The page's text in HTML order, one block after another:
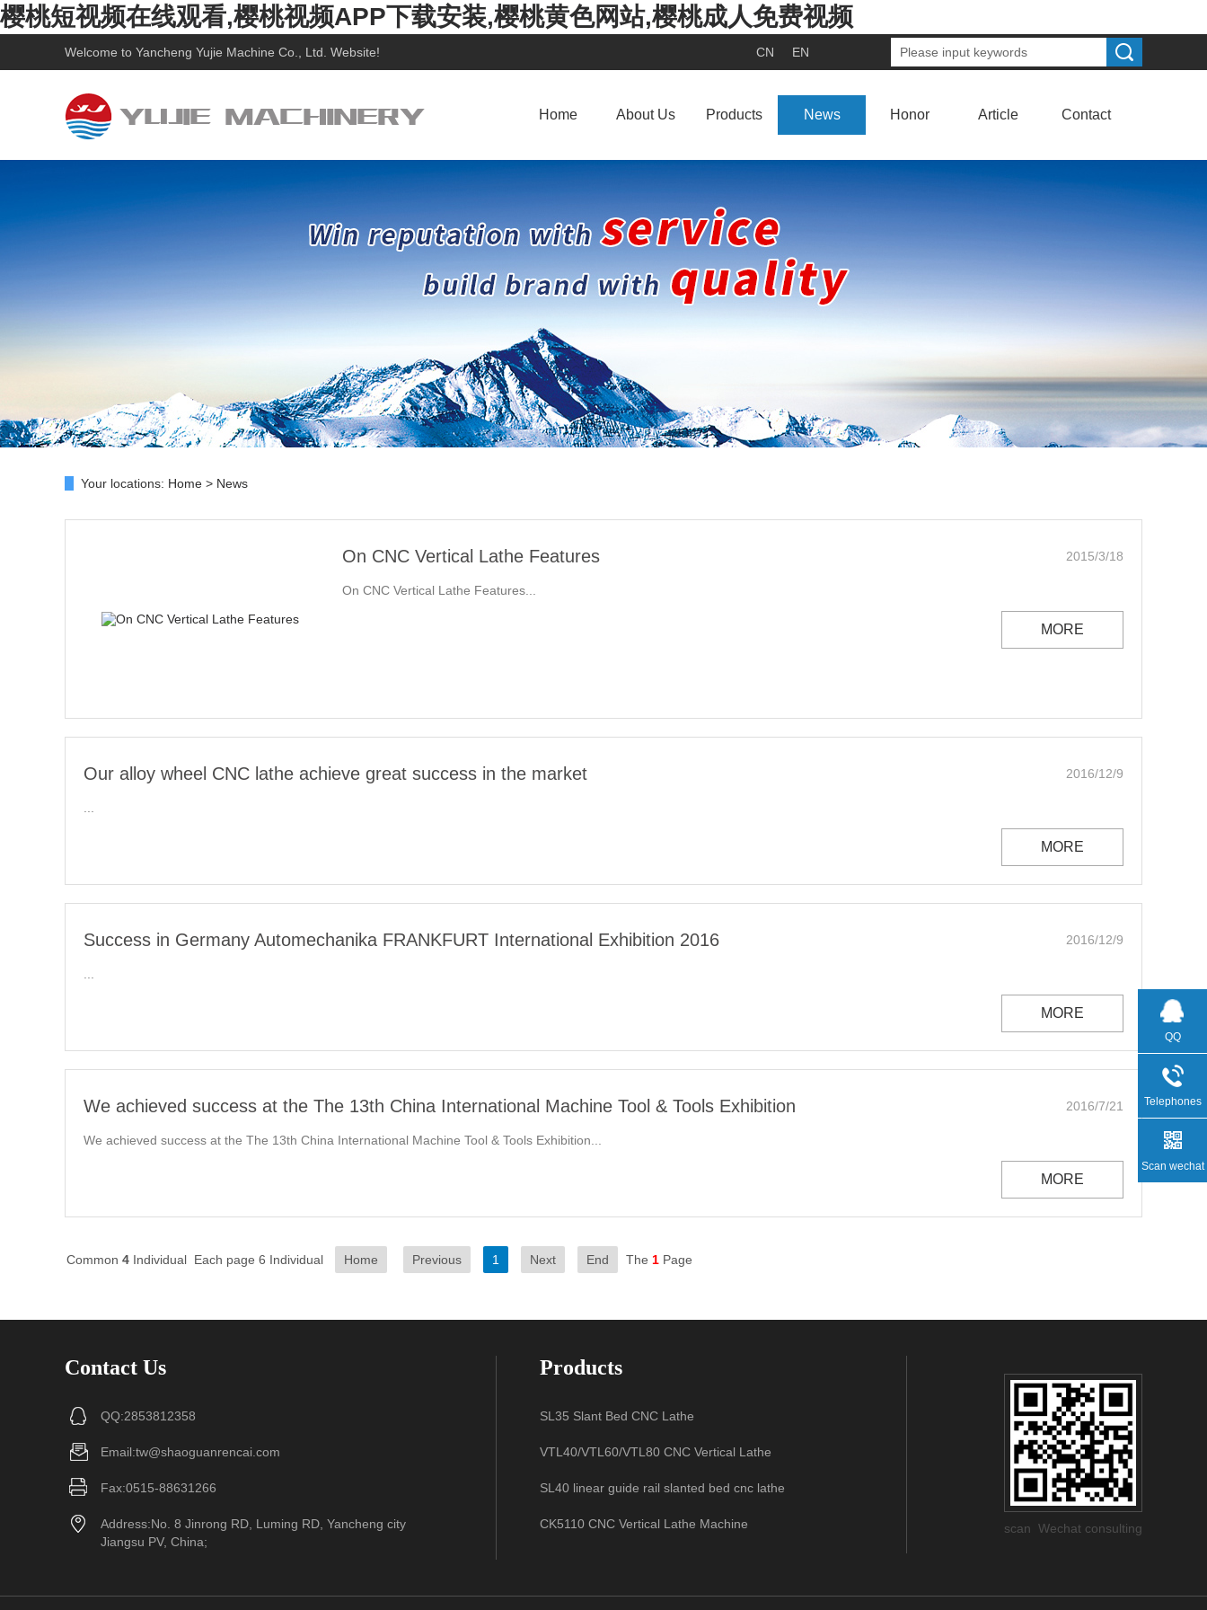
樱桃短视频在线观看,樱桃视频APP下载安装,樱桃黄色网站,樱桃成人免费视频
Welcome to Yancheng Yujie Machine Co., Ltd. Website! CN EN
Home About Us Products News Honor Article Contact
Your locations: Home > News
On CNC Vertical Lathe Features 2015/3/18
On CNC Vertical Lathe Features...
MORE
Our alloy wheel CNC lathe achieve great success in the market 2016/12/9
MORE
Success in Germany Automechanika FRANKFURT International Exhibition 2016 2016/12/9
MORE
We achieved success at the The 13th China International Machine Tool & Tools Exhibition 2016/7/21
We achieved success at the The 13th China International Machine Tool & Tools Exhibition...
MORE
Common 4 Individual Each page 6 Individual Home Previous 1 Next End The 1 Page
Contact Us
QQ:2853812358
Email:tw@shaoguanrencai.com
Fax:0515-88631266
Address:No. 8 Jinrong RD, Luming RD, Yancheng city
Jiangsu PV, China;
Products
SL35 Slant Bed CNC Lathe
VTL40/VTL60/VTL80 CNC Vertical Lathe
SL40 linear guide rail slanted bed cnc lathe
CK5110 CNC Vertical Lathe Machine
CK580 CNC Vertical Lathe Machine
scan Wechat consulting
QQ
Telephones
Scan wechat